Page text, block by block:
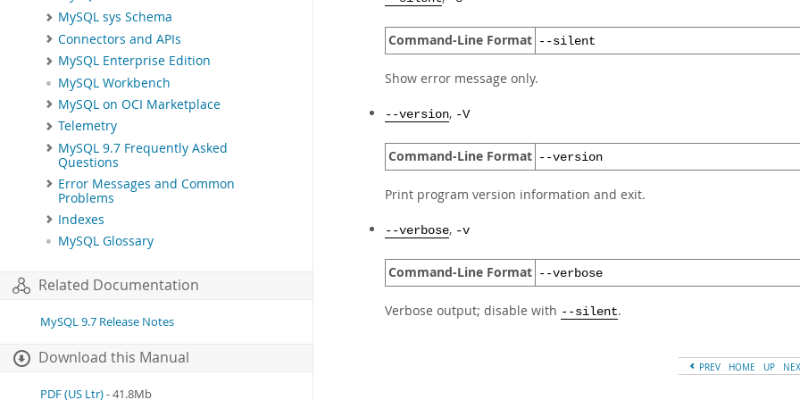
MySQL sys Schema
Connectors and APIs
MySQL Enterprise Edition
MySQL Workbench
MySQL on OCI Marketplace
Telemetry
MySQL 9.7 Frequently Asked
Questions
Error Messages and Common
Problems
Indexes
MySQL Glossary
Related Documentation
MySQL 9.7 Release Notes
Download this Manual
PDF (US Ltr)- 41.8Mb
Command-Line Format --silent
Show error message only.
--version, -V
Command-Line Format --version
Print program version information and exit.
--verbose, -v
Command-Line Format --verbose
Verbose output; disable with --silent.
PREV HOME UP